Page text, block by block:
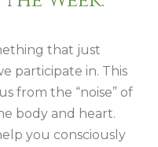
that just
participate in. This
from the “noise” of
body and heart.
you consciously